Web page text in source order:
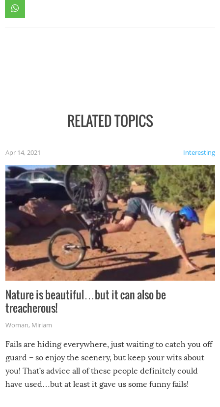
RELATED TOPICS
Interesting
Apr 14, 2021
Nature is beautiful…but it can also be
treacherous!
Woman, Miriam
Fails are hiding everywhere, just waiting to catch you off
guard – so enjoy the scenery, but keep your wits about
you! That’s advice all of these people definitely could
have used…but at least it gave us some funny fails!